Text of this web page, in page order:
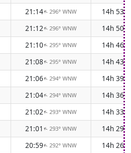
21:14↑296° WNW
14h 53m
21:12↑296° WNW
14h 50m
21:10↑295° WNW
14h 46m
21:08↑295° WNW
14h 43m
21:06↑294° WNW
14h 39m
21:04↑294° WNW
14h 36m
21:02↑293° WNW
14h 33m
21:01 ↑293° WNW
14h 29m
20:59↑ 292° WNW
14h 26m